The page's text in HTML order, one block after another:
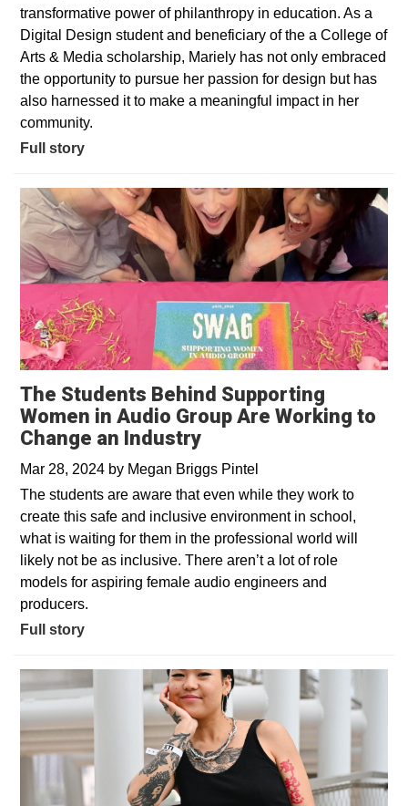
transformative power of philanthropy in education. As a
Digital Design student and beneficiary of the a College of
Arts & Media scholarship, Mariely has not only embraced
the opportunity to pursue her passion for design but has
also harnessed it to make a meaningful impact in her
community.
Full story
The Students Behind Supporting
Women in Audio Group Are Working to
Change an Industry
Mar 28, 2024 by Megan Briggs Pintel
The students are aware that even while they work to
create this safe and inclusive environment in school,
what is waiting for them in the professional world will
likely not be as inclusive. There aren’t a lot of role
models for aspiring female audio engineers and
producers.
Full story